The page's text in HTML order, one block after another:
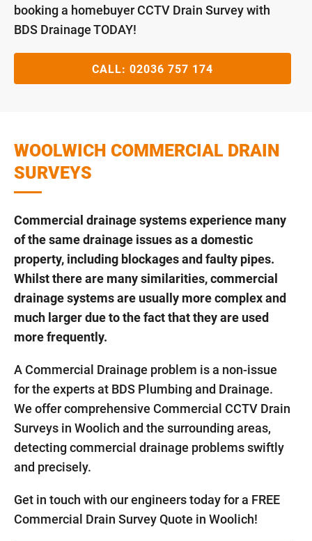
booking a homebuyer CCTV Drain Survey with
BDS Drainage TODAY!
CALL: 02036 757 174
WOOLWICH COMMERCIAL DRAIN
SURVEYS
Commercial drainage systems experience many
of the same drainage issues as a domestic
property, including blockages and faulty pipes.
Whilst there are many similarities, commercial
drainage systems are usually more complex and
much larger due to the fact that they are used
more frequently.
A Commercial Drainage problem is a non-issue
for the experts at BDS Plumbing and Drainage.
We offer comprehensive Commercial CCTV Drain
Surveys in Woolich and the surrounding areas,
detecting commercial drainage problems swiftly
and precisely.
Get in touch with our engineers today for a FREE
Commercial Drain Survey Quote in Woolich!